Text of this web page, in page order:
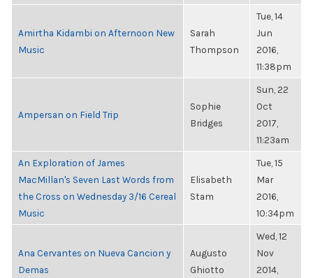
Amirtha Kidambi on Afternoon New
Music
Sarah
Thompson
Tue, 14
Jun
2016,
11:38pm
Ampersan on Field Trip
Sophie
Bridges
Sun, 22
Oct
2017,
11:23am
An Exploration of James
MacMillan's Seven Last Words from
the Cross on Wednesday 3/16 Cereal
Music
Elisabeth
Stam
Tue, 15
Mar
2016,
10:34pm
Ana Cervantes on Nueva Cancion y
Demas
Augusto
Ghiotto
Wed, 12
Nov
2014,